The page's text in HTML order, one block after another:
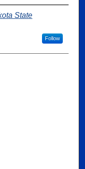
State
Follow